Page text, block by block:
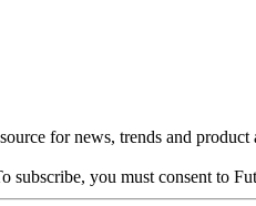
for news, trends and
subscribe, you must consent to